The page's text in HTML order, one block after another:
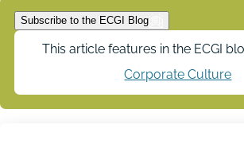
Subscribe to the ECGI Blog
This article features in the ECGI
Corporate Culture